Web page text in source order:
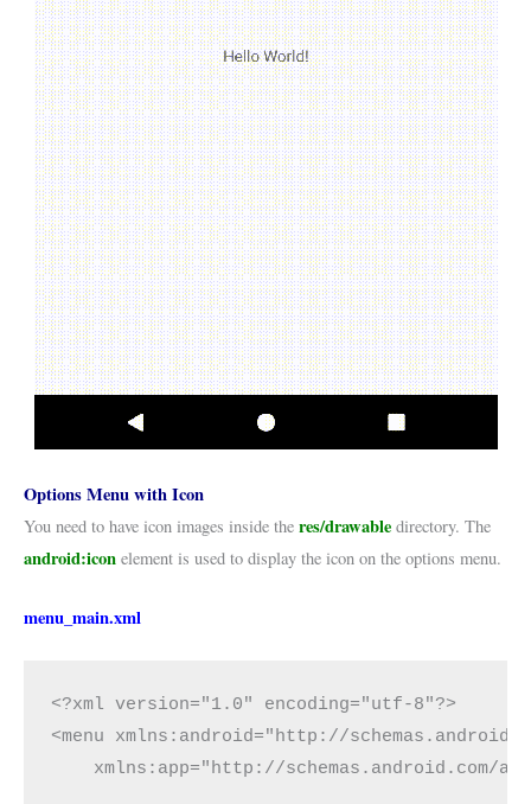
Options Menu with Icon
You need to have icon images inside the res/drawable directory. The
android:icon element is used to display the icon on the options menu.
menu_main.xml
<?xml version="1.0" encoding="utf-8"?>
<menu xmlns:android="http://
xmlns:app="http://schemas.android.com/